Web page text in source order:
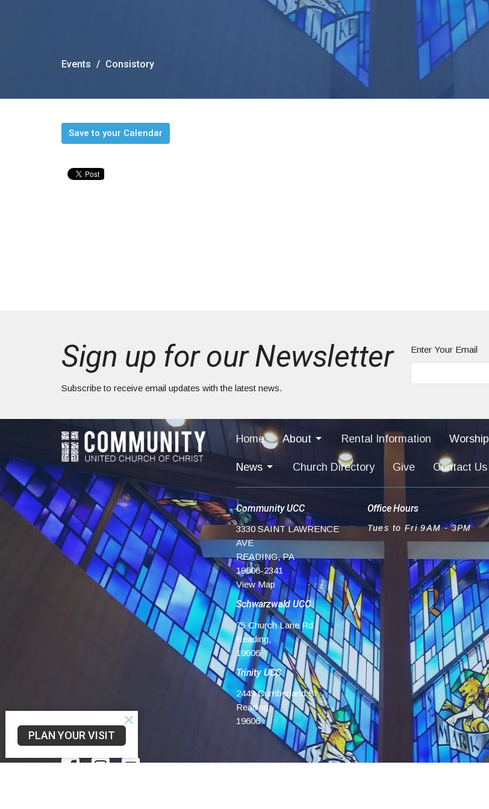
Events Consistory
Save to your Calendar
Sign up for our Newsletter
Subscribe to receive email updates with the latest news.
Enter Your Email
Home About Rental Information Worship
News Church Directory Give Contact Us
Community UCC
3330 SAINT LAWRENCE
AVE
READING, PA
19606-2341
View Map
Schwarzwald UCC
75 Church Lane Rd
Reading,
19606
Trinity UCC
2449 Cumberland St
Reading,
19606
Office Hours
Tues to Fri 9AM - 3PM
PLAN YOUR VISIT